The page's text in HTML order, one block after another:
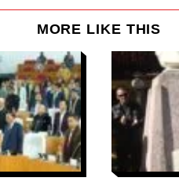
MORE LIKE THIS